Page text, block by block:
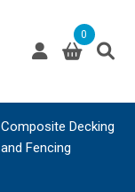
0
Composite Decking
and Fencing